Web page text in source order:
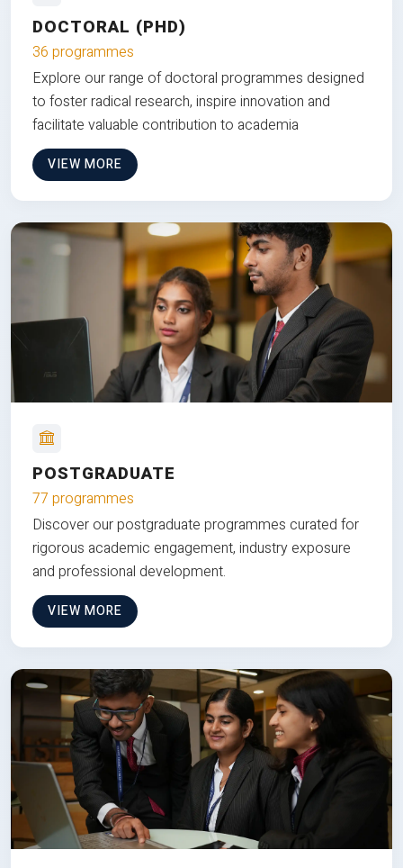
DOCTORAL (PHD)
36 programmes
Explore our range of doctoral programmes designed
to foster radical research, inspire innovation and
facilitate valuable contribution to academia
VIEW MORE
POSTGRADUATE
77 programmes
Discover our postgraduate programmes curated for
rigorous academic engagement, industry exposure
and professional development.
VIEW MORE